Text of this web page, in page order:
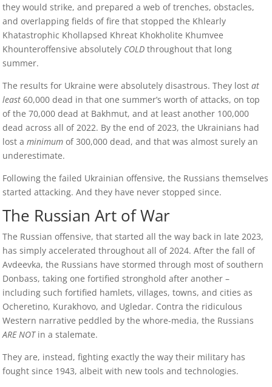
they would strike, and prepared a web of trenches, obstacles,
and overlapping fields of fire that stopped the Khlearly
Khatastrophic Khollapsed Khreat Khokholite Khumvee
Khounteroffensive absolutely COLD throughout that long
summer.
The results for Ukraine were absolutely disastrous. They lostat
least 60,000 dead in that one summer’s worth of attacks, on top
of the 70,000 dead at Bakhmut, and at least another 100,000
dead across all of 2022. By the end of 2023, the Ukrainians had
lost aminimum of 300,000 dead, and that was almost surely an
underestimate.
Following the failed Ukrainian offensive, the Russians themselves
started attacking. And they have never stopped since.
The Russian Art of War
The Russian offensive, that started all the way back in late 2023,
has simply accelerated throughout all of 2024. After the fall of
Avdeevka, the Russians have stormed through most of southern
Donbass, taking one fortified stronghold after another –
including such fortified hamlets, villages, towns, and cities as
Ocheretino, Kurakhovo, and Ugledar. Contra the ridiculous
Western narrative peddled by the whore-media, the Russians
ARE NOTin a stalemate.
They are, instead, fighting exactly the way their military has
fought since 1943, albeit with new tools and technologies.